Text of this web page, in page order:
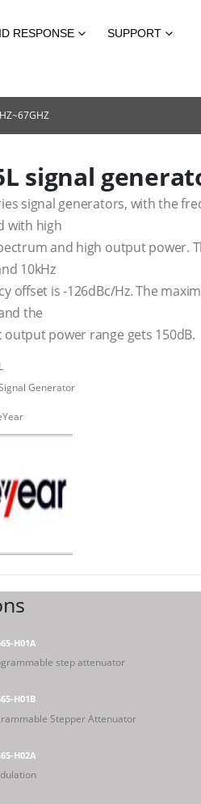
RESPONSE SUPPORT
signal
signal generators, with the
with high
and high output power.
10kHz
offset is -126dBc/Hz. The
the
output power range gets 150dB.
Generator
H01A
step attenuator
H01B
Stepper Attenuator
H02A